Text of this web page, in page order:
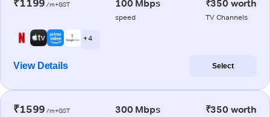
₹1199 /m+GST 100 Mbps
speed
₹350 worth
TV Channels
+ 4
View Details Select
₹1599 /m+GST 300 Mbps ₹350 worth